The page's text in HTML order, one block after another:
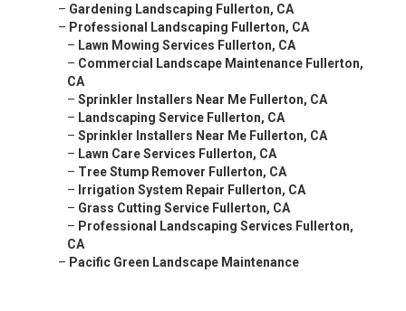
– Gardening Landscaping Fullerton, CA
– Professional Landscaping Fullerton, CA
– Lawn Mowing Services Fullerton, CA
– Commercial Landscape Maintenance Fullerton,
CA
– Sprinkler Installers Near Me Fullerton, CA
– Landscaping Service Fullerton, CA
– Sprinkler Installers Near Me Fullerton, CA
– Lawn Care Services Fullerton, CA
– Tree Stump Remover Fullerton, CA
– Irrigation System Repair Fullerton, CA
– Grass Cutting Service Fullerton, CA
– Professional Landscaping Services Fullerton,
CA
– Pacific Green Landscape Maintenance